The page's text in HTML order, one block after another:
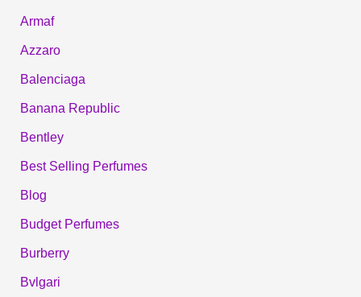
Armaf
Azzaro
Balenciaga
Banana Republic
Bentley
Best Selling Perfumes
Blog
Budget Perfumes
Burberry
Bvlgari